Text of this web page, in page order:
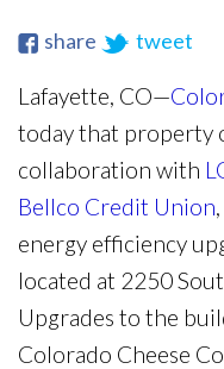
share tweet
Lafayette, CO—
today that property
collaboration with
Bellco Credit Union
energy efficiency
located at 2250
Upgrades to the
Colorado Cheese